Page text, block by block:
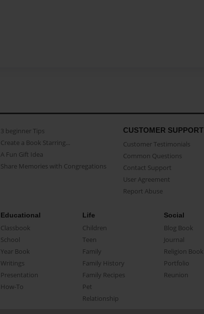
3 beginner Tips
Create a Book Starring...
A Fun Gift Idea
Share Memories with Congregations
CUSTOMER SUPPORT
Customer Testimonials
Common Questions
Contact Support
User Agreement
Report Abuse
Educational
Classbook
School
Year Book
Writings
Presentation
How-To
Life
Children
Teen
Family
Family History
Family Recipes
Pet
Relationship
Social
Blog Book
Journal
Religion Book
Portfolio
Reunion